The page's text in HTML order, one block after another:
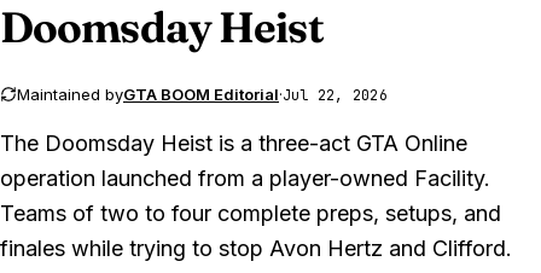
Doomsday Heist
Maintained byGTA BOOM Editorial·Jul 22, 2026
The Doomsday Heist is a three-act GTA Online
operation launched from a player-owned Facility.
Teams of two to four complete preps, setups, and
finales while trying to stop Avon Hertz and Clifford.